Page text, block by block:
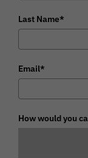
Last Name*
Email*
How would you